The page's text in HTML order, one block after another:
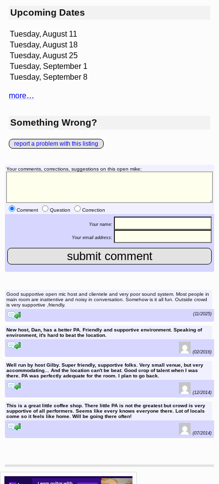
Upcoming Dates
Tuesday, August 11
Tuesday, August 18
Tuesday, August 25
Tuesday, September 1
Tuesday, September 8
more…
Something Wrong?
report a problem with this listing
Your comments, corrections, suggestions on this open mike:
Comment Question Correction
Your name:
Your email address:
Good supportive open mic host and clientele and very poor sound system. Most people in
main room are inattentive and noisy in conversation. Somehow is it all fun. Outside crowd
is very supportive ,friendly.
(11/2025)
New host, Dan, has a better PA. Friendly and supportive environment. Speaking of
environment, it's hard to beat the location.
(02/2016)
Well run by host Gilby. Super friendly, supportive folks. Very small venue, but very
accommodating… And the location can't be beat. Good crop of talent when I was
there. PA was perfectly adequate for the room. I plan to go back.
(12/2014)
This is a great little coffee shop. There little PA is not the greatest but crowd is very
supportive of all performers. Seems like every knows everyone there. Lot of locals
come so it feels like home. Will be going there often!
(07/2014)